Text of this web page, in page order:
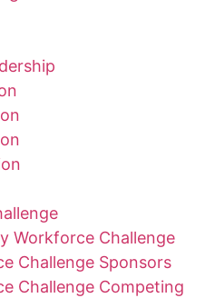
Workforce Challenge
Challenge Sponsors
Challenge Competing